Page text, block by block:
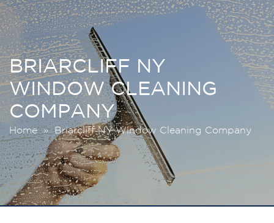
BRIARCLIFF NY
WINDOW CLEANING
COMPANY
Home» Briarcliff NY Window Cleaning Company